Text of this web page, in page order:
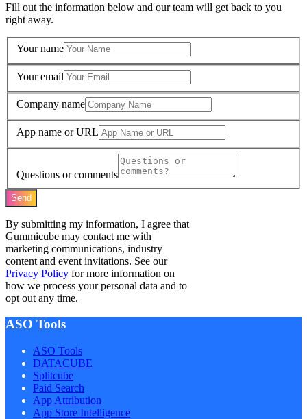
Fill out the information below and our team will get back to you
right away.
Your name
Your email
Company name
App name or URL
Questions or comments
Send
By submitting my information, I agree that
Gummicube may contact me with
marketing communications, industry
content and event invitations. See our
Privacy Policy for more information on
how we process your personal data and to
opt out any time.
ASO Tools
ASO Tools
DATACUBE
Splitcube
Paid Search
App Attribution
App Store Intelligence